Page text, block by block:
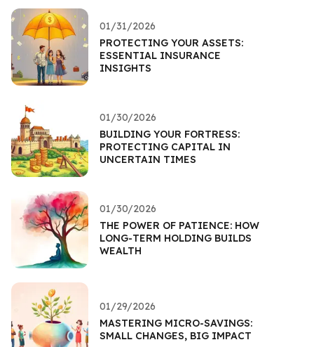
01/31/2026
PROTECTING YOUR ASSETS:
ESSENTIAL INSURANCE
INSIGHTS
01/30/2026
BUILDING YOUR FORTRESS:
PROTECTING CAPITAL IN
UNCERTAIN TIMES
01/30/2026
THE POWER OF PATIENCE: HOW
LONG-TERM HOLDING BUILDS
WEALTH
01/29/2026
MASTERING MICRO-SAVINGS:
SMALL CHANGES, BIG IMPACT